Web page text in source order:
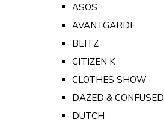
ASOS
AVANTGARDE
BLITZ
CITIZEN K
CLOTHES SHOW
DAZED & CONFUSED
DUTCH